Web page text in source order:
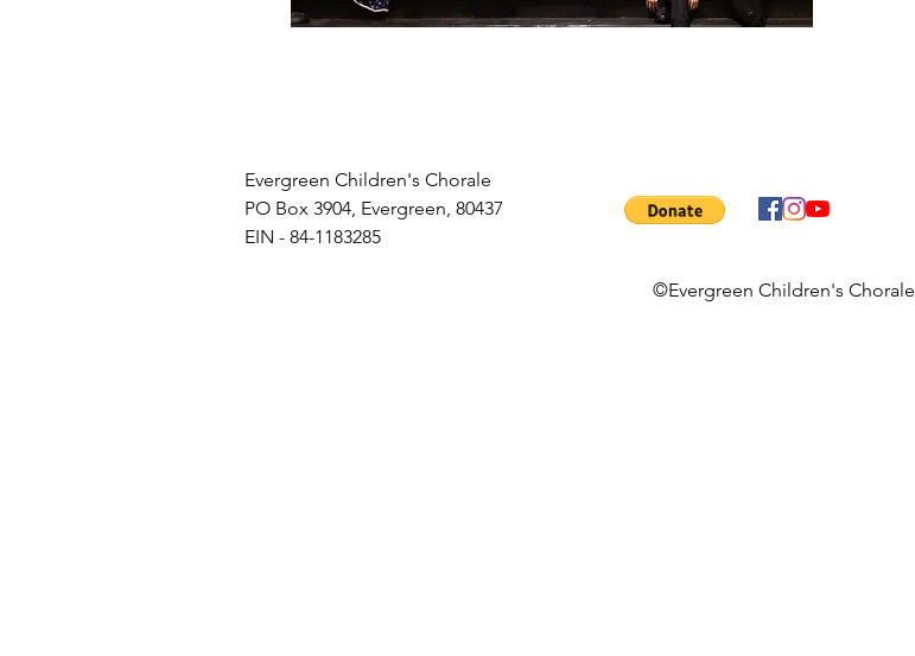
Evergreen Children's Chorale
PO Box 3904, Evergreen, 80437
EIN - 84-1183285
©Evergreen Children's Chorale